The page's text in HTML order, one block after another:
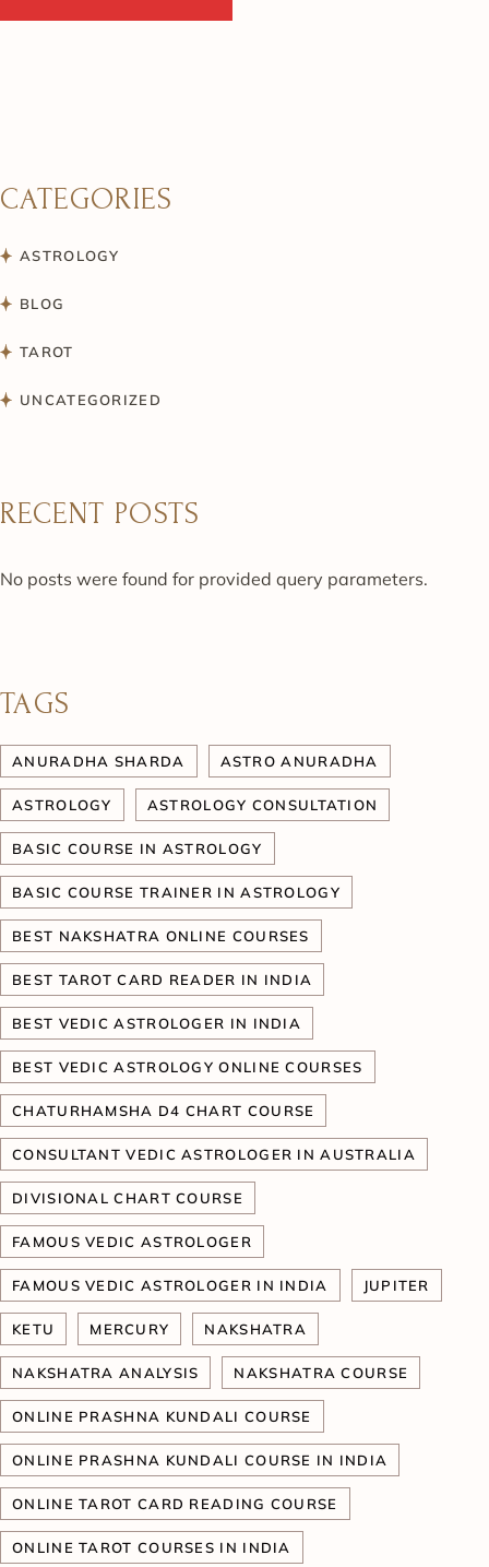
CATEGORIES
ASTROLOGY
BLOG
TAROT
UNCATEGORIZED
RECENT POSTS
No posts were found for provided query parameters.
TAGS
ANURADHA SHARDA ASTRO ANURADHA
ASTROLOGY ASTROLOGY CONSULTATION
BASIC COURSE IN ASTROLOGY
BASIC COURSE TRAINER IN ASTROLOGY
BEST NAKSHATRA ONLINE COURSES
BEST TAROT CARD READER IN INDIA
BEST VEDIC ASTROLOGER IN INDIA
BEST VEDIC ASTROLOGY ONLINE COURSES
CHATURHAMSHA D4 CHART COURSE
CONSULTANT VEDIC ASTROLOGER IN AUSTRALIA
DIVISIONAL CHART COURSE
FAMOUS VEDIC ASTROLOGER
FAMOUS VEDIC ASTROLOGER IN INDIA JUPITER
KETU MERCURY NAKSHATRA
NAKSHATRA ANALYSIS NAKSHATRA COURSE
ONLINE PRASHNA KUNDALI COURSE
ONLINE PRASHNA KUNDALI COURSE IN INDIA
ONLINE TAROT CARD READING COURSE
ONLINE TAROT COURSES IN INDIA